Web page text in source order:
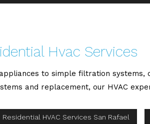
Hvac Services
to simple filtration
and replacement, our HVAC
Residential HVAC Services San Rafael